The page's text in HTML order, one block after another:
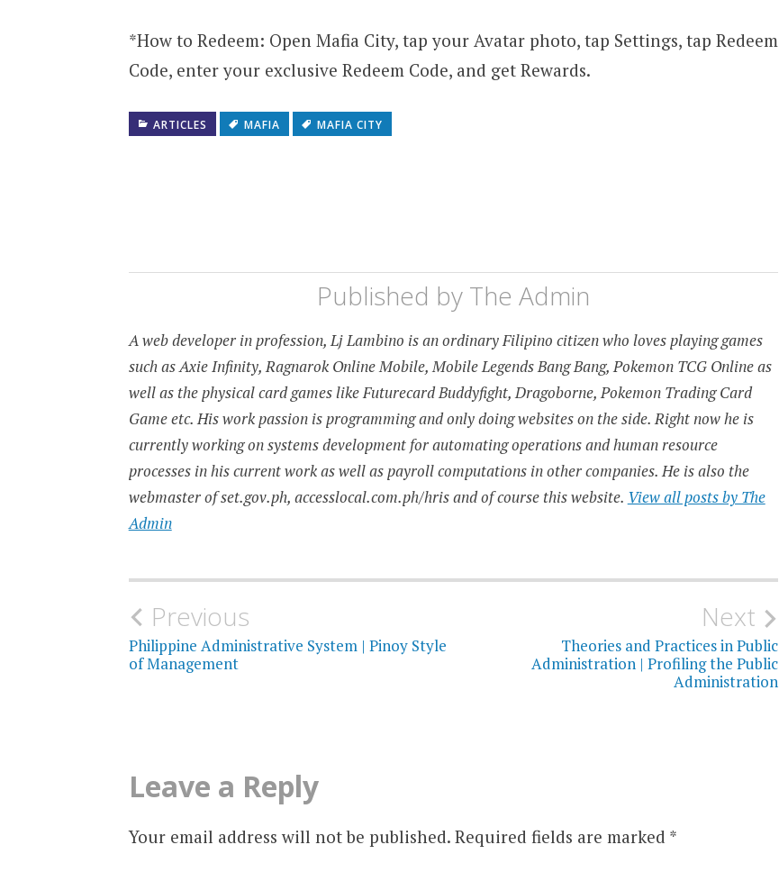
*How to Redeem: Open Mafia City, tap your Avatar photo, tap Settings, tap Redeem
Code, enter your exclusive Redeem Code, and get Rewards.
ARTICLES MAFIA MAFIA CITY
Published by The Admin
A web developer in profession, Lj Lambino is an ordinary Filipino citizen who loves playing games
such as Axie Infinity, Ragnarok Online Mobile, Mobile Legends Bang Bang, Pokemon TCG Online as
well as the physical card games like Futurecard Buddyfight, Dragoborne, Pokemon Trading Card
Game etc. His work passion is programming and only doing websites on the side. Right now he is
currently working on systems development for automating operations and human resource
processes in his current work as well as payroll computations in other companies. He is also the
webmaster of set.gov.ph, accesslocal.com.ph/hris and of course this website. View all posts by The
Admin
Post
navigation
Previous
Philippine Administrative System | Pinoy Style
of Management
Next
Theories and Practices in Public
Administration | Profiling the Public
Administration
Leave a Reply
Your email address will not be published. Required fields are marked *